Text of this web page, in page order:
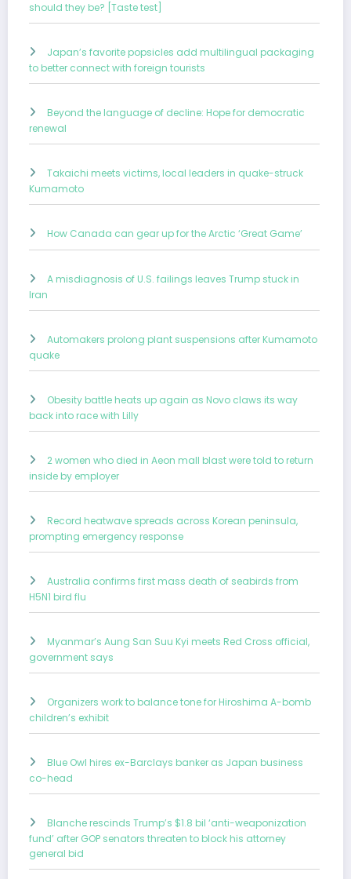
should they be? [Taste test]
Japan’s favorite popsicles add multilingual packaging
to better connect with foreign tourists
Beyond the language of decline: Hope for democratic
renewal
Takaichi meets victims, local leaders in quake-struck
Kumamoto
How Canada can gear up for the Arctic ‘Great Game’
A misdiagnosis of U.S. failings leaves Trump stuck in
Iran
Automakers prolong plant suspensions after Kumamoto
quake
Obesity battle heats up again as Novo claws its way
back into race with Lilly
2 women who died in Aeon mall blast were told to return
inside by employer
Record heatwave spreads across Korean peninsula,
prompting emergency response
Australia confirms first mass death of seabirds from
H5N1 bird flu
Myanmar’s Aung San Suu Kyi meets Red Cross official,
government says
Organizers work to balance tone for Hiroshima A-bomb
children’s exhibit
Blue Owl hires ex-Barclays banker as Japan business
co-head
Blanche rescinds Trump’s $1.8 bil ‘anti-weaponization
fund’ after GOP senators threaten to block his attorney
general bid